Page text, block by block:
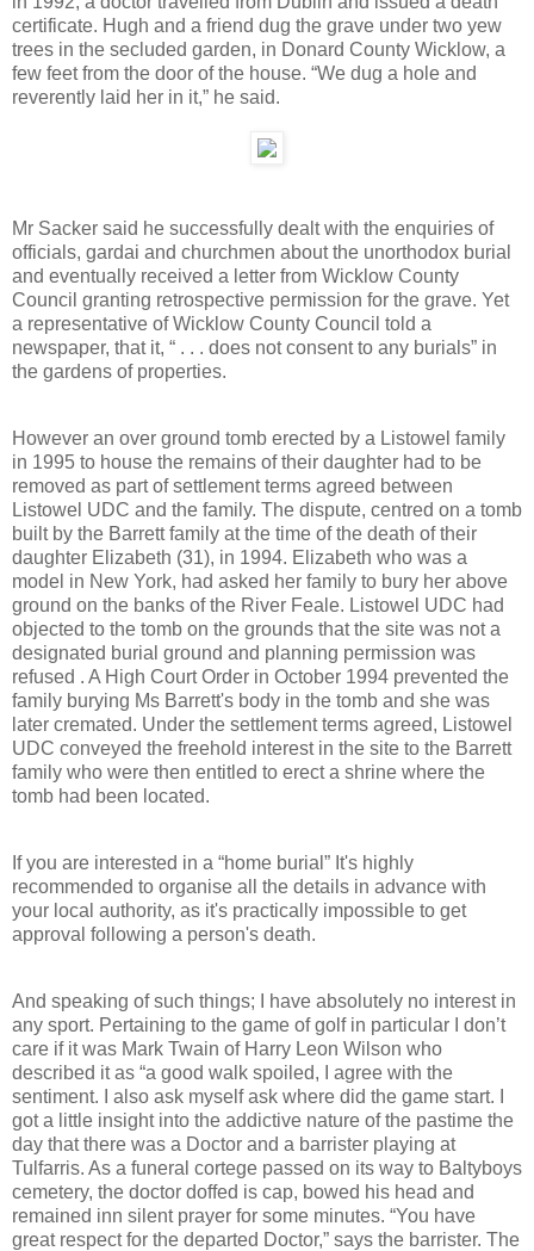
certificate. Hugh and a friend dug the grave under two yew
trees in the secluded garden, in Donard County Wicklow, a
few feet from the door of the house. “We dug a hole and
reverently laid her in it,” he said.
Mr Sacker said he successfully dealt with the enquiries of
officials, gardai and churchmen about the unorthodox burial
and eventually received a letter from Wicklow County
Council granting retrospective permission for the grave. Yet
a representative of Wicklow County Council told a
newspaper, that it, “ . . . does not consent to any burials” in
the gardens of properties.
However an over ground tomb erected by a Listowel family
in 1995 to house the remains of their daughter had to be
removed as part of settlement terms agreed between
Listowel UDC and the family. The dispute, centred on a tomb
built by the Barrett family at the time of the death of their
daughter Elizabeth (31), in 1994. Elizabeth who was a
model in New York, had asked her family to bury her above
ground on the banks of the River Feale. Listowel UDC had
objected to the tomb on the grounds that the site was not a
designated burial ground and planning permission was
refused . A High Court Order in October 1994 prevented the
family burying Ms Barrett's body in the tomb and she was
later cremated. Under the settlement terms agreed, Listowel
UDC conveyed the freehold interest in the site to the Barrett
family who were then entitled to erect a shrine where the
tomb had been located.
If you are interested in a “home burial” It's highly
recommended to organise all the details in advance with
your local authority, as it's practically impossible to get
approval following a person's death.
And speaking of such things; I have absolutely no interest in
any sport. Pertaining to the game of golf in particular I don’t
care if it was Mark Twain of Harry Leon Wilson who
described it as “a good walk spoiled, I agree with the
sentiment. I also ask myself ask where did the game start. I
got a little insight into the addictive nature of the pastime the
day that there was a Doctor and a barrister playing at
Tulfarris. As a funeral cortege passed on its way to Baltyboys
cemetery, the doctor doffed is cap, bowed his head and
remained inn silent prayer for some minutes. “You have
great respect for the departed Doctor,” says the barrister. The